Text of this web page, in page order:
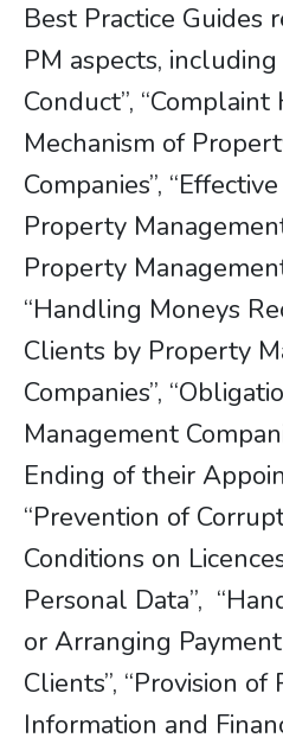
Best Practice Guides
PM aspects,
Conduct”,
Mechanism of
Companies”,
Property
Property
“Handling Moneys
Clients by Property
Companies”,
Management
Ending of their
“Prevention of
Conditions on
Personal Data”,
or Arranging
Clients”, “Provision of
Information and